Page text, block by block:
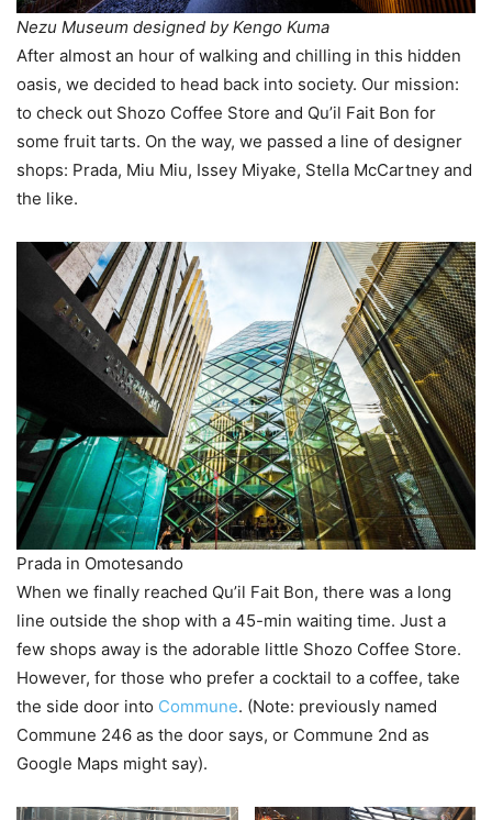
Nezu Museum designed by Kengo Kuma
After almost an hour of walking and chilling in this hidden
oasis, we decided to head back into society. Our mission:
to check out Shozo Coffee Store and Qu’il Fait Bon for
some fruit tarts. On the way, we passed a line of designer
shops: Prada, Miu Miu, Issey Miyake, Stella McCartney and
the like.
Prada in Omotesando
When we finally reached Qu’il Fait Bon, there was a long
line outside the shop with a 45-min waiting time. Just a
few shops away is the adorable little Shozo Coffee Store.
However, for those who prefer a cocktail to a coffee, take
the side door into Commune. (Note: previously named
Commune 246 as the door says, or Commune 2nd as
Google Maps might say).